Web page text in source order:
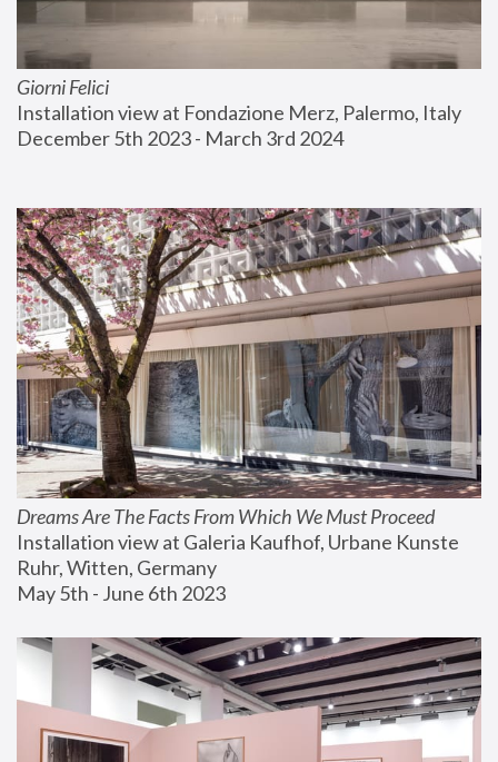
Giorni Felici
Installation view at Fondazione Merz, Palermo, Italy
December 5th 2023 - March 3rd 2024
Dreams Are The Facts From Which We Must Proceed
Installation view at Galeria Kaufhof, Urbane Kunste
Ruhr, Witten, Germany
May 5th - June 6th 2023